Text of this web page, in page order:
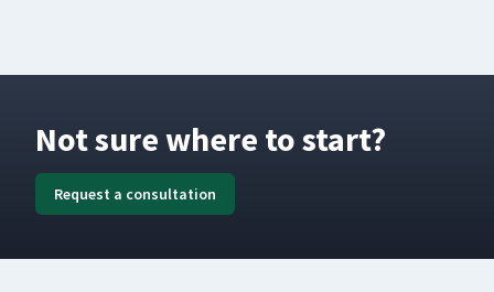
Not sure where to start?
Request a consultation